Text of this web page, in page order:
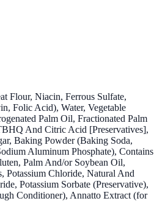
Flour, Niacin, Ferrous Sulfate,
Folic Acid), Water, Vegetable
Palm Oil, Fractionated Palm
And Citric Acid [Preservatives],
Baking Powder (Baking Soda,
Aluminum Phosphate), Contains
Palm And/or Soybean Oil,
Potassium Chloride, Natural And
Potassium Sorbate (Preservative),
Conditioner), Annatto Extract (for